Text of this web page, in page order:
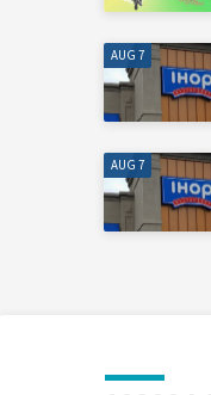
AUG 7
AUG 7